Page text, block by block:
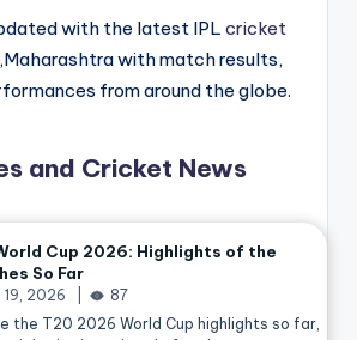
with the latest IPL cricket
with match results,
from around the globe.
and Cricket News
Cup 2026: Highlights of the
So Far
19, 2026
87
the T20 2026 World Cup highlights so far,